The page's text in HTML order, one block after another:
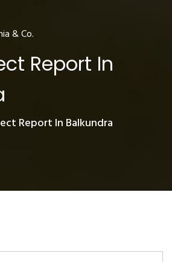
& Co.
Report In
Report In Balkundra